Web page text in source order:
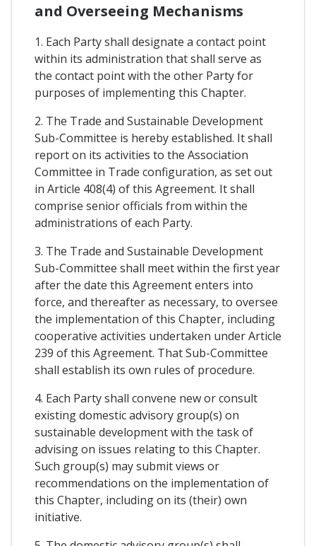
and Overseeing Mechanisms
1. Each Party shall designate a contact point
within its administration that shall serve as
the contact point with the other Party for
purposes of implementing this Chapter.
2. The Trade and Sustainable Development
Sub-Committee is hereby established. It shall
report on its activities to the Association
Committee in Trade configuration, as set out
in Article 408(4) of this Agreement. It shall
comprise senior officials from within the
administrations of each Party.
3. The Trade and Sustainable Development
Sub-Committee shall meet within the first year
after the date this Agreement enters into
force, and thereafter as necessary, to oversee
the implementation of this Chapter, including
cooperative activities undertaken under Article
239 of this Agreement. That Sub-Committee
shall establish its own rules of procedure.
4. Each Party shall convene new or consult
existing domestic advisory group(s) on
sustainable development with the task of
advising on issues relating to this Chapter.
Such group(s) may submit views or
recommendations on the implementation of
this Chapter, including on its (their) own
initiative.